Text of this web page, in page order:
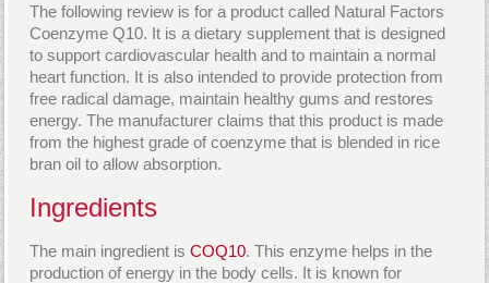
The following review is for a product called Natural Factors
Coenzyme Q10. It is a dietary supplement that is designed
to support cardiovascular health and to maintain a normal
heart function. It is also intended to provide protection from
free radical damage, maintain healthy gums and restores
energy. The manufacturer claims that this product is made
from the highest grade of coenzyme that is blended in rice
bran oil to allow absorption.
Ingredients
The main ingredient isCOQ10. This enzyme helps in the
production of energy in the body cells. It is known for